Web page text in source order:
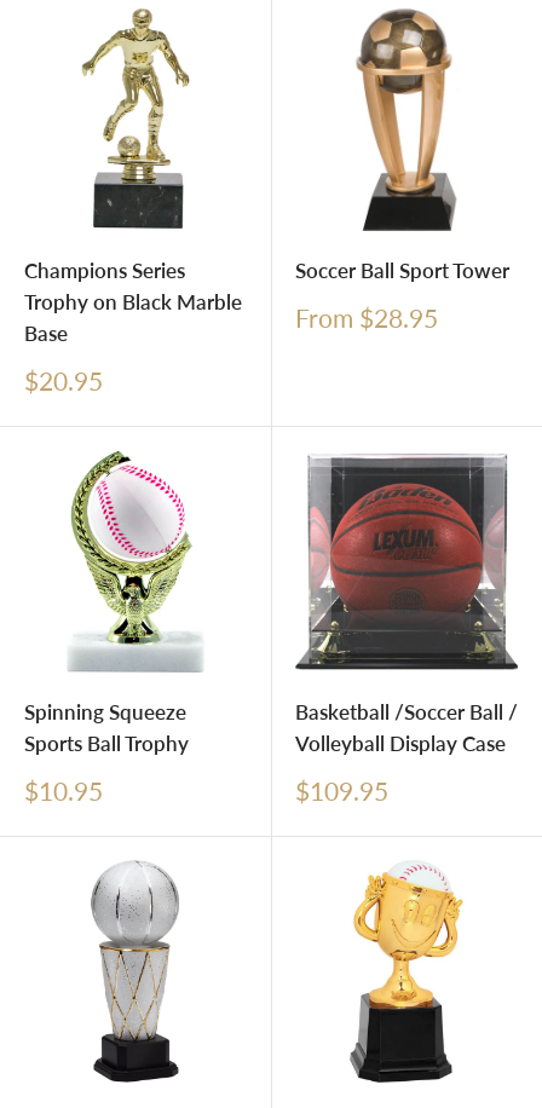
Champions Series
Trophy on Black Marble
Base
Sale
$20.95
Soccer Ball Sport Tower
Sale
From $28.95
Spinning Squeeze
Sports Ball Trophy
Sale
$10.95
Basketball /Soccer Ball /
Volleyball Display Case
Sale
$109.95